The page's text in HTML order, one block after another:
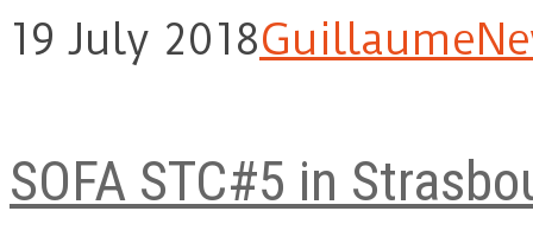
19 July 2018Guillaume
SOFA STC#5 in